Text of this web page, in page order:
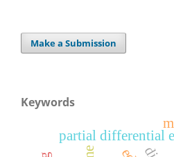
Make a Submission
Keywords
partial differential